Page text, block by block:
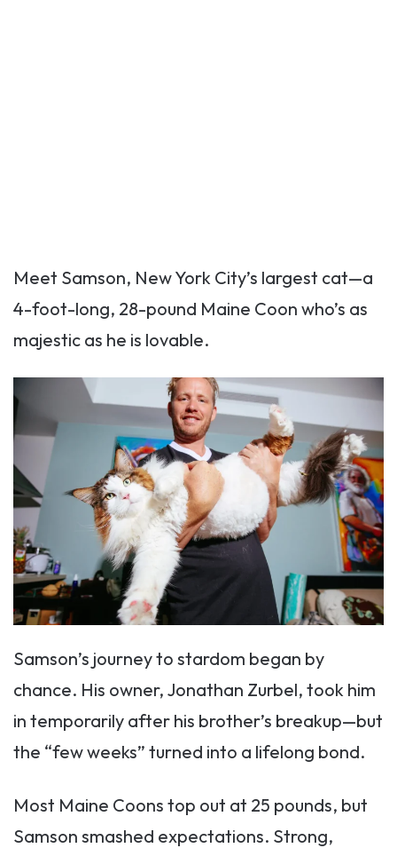
Meet Samson, New York City’s largest cat—a
4-foot-long, 28-pound Maine Coon who’s as
majestic as he is lovable.
Samson’s journey to stardom began by
chance. His owner, Jonathan Zurbel, took him
in temporarily after his brother’s breakup—but
the “few weeks” turned into a lifelong bond.
Most Maine Coons top out at 25 pounds, but
Samson smashed expectations. Strong,